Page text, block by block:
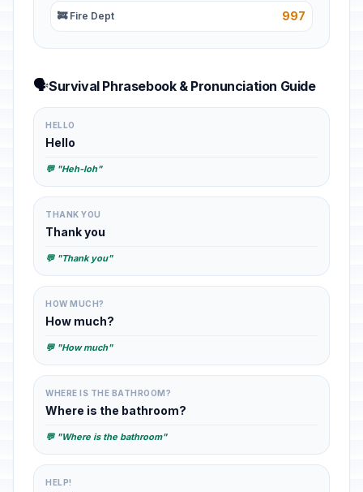
🚒 Fire Dept 997
🗣️Survival Phrasebook & Pronunciation Guide
HELLO
Hello
💬 "Heh-loh"
THANK YOU
Thank you
💬 "Thank you"
HOW MUCH?
How much?
💬 "How much"
WHERE IS THE BATHROOM?
Where is the bathroom?
💬 "Where is the bathroom"
HELP!